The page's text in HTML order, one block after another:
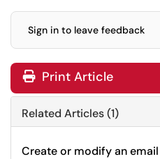
Sign in to leave feedback
Print Article
Related Articles (1)
Create or modify an